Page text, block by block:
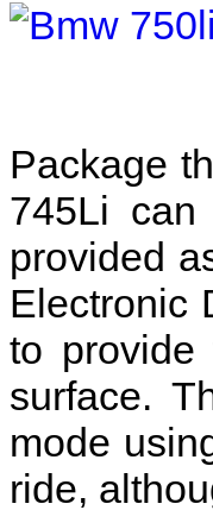
Package
745Li
provided
Electronic
to provide
surface.
mode
ride,